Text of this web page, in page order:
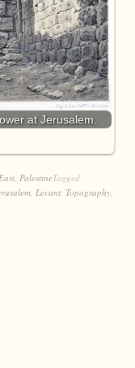
at Jerusalem.
PalestineTagged
Levant Topography